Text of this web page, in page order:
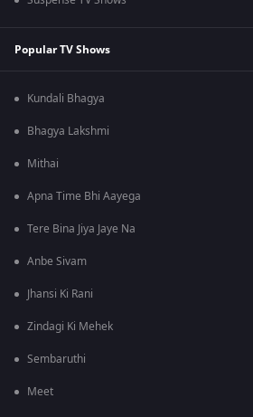
Popular TV Shows
Kundali Bhagya
Bhagya Lakshmi
Mithai
Apna Time Bhi Aayega
Tere Bina Jiya Jaye Na
Anbe Sivam
Jhansi Ki Rani
Zindagi Ki Mehek
Sembaruthi
Meet